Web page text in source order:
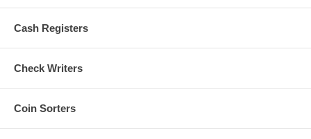
Cash Registers
Check Writers
Coin Sorters